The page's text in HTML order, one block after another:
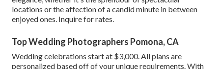
locations or the affection of a candid minute in between
enjoyed ones. Inquire for rates.
Top Wedding Photographers Pomona, CA
Wedding celebrations start at $3,000. All plans are
personalized based off of your unique requirements. With